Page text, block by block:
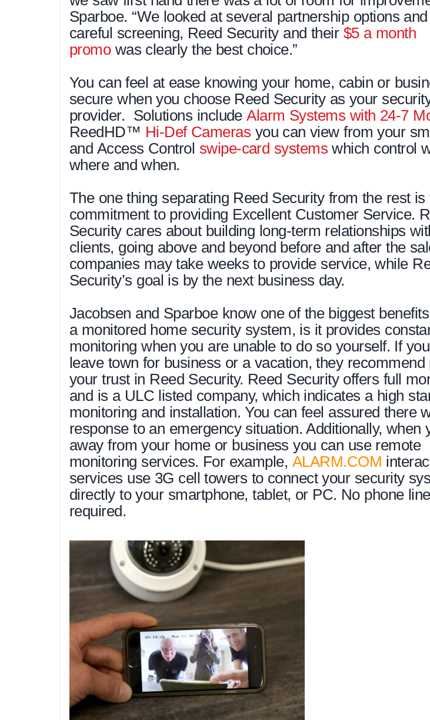
Sparboe. “We looked at several partnership options
careful screening, Reed Security and their $5 a month
promowas clearly the best choice.”
You can feel at ease knowing your home, cabin or
secure when you choose Reed Security as your
provider. Solutions includeAlarm Systems with 24-7
ReedHD™ Hi-Def Cameras you can view from your
and Access Control swipe-card systems which control
where and when.
The one thing separating Reed Security from the rest is
commitment to providing Excellent Customer Service.
Security cares about building long-term relationships
clients, going above and beyond before and after the
companies may take weeks to provide service, while
Security’s goal is by the next business day.
Jacobsen and Sparboe know one of the biggest
a monitored home security system, is it provides
monitoring when you are unable to do so yourself. If
leave town for business or a vacation, they recommend
your trust in Reed Security. Reed Security offers full
and is a ULC listed company, which indicates a high
monitoring and installation. You can feel assured there
response to an emergency situation. Additionally, when
away from your home or business you can use remote
monitoring services. For example, ALARM.COM
services use 3G cell towers to connect your security
directly to your smartphone, tablet, or PC. No phone
required.